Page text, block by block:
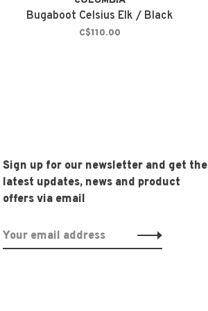
Bugaboot Celsius Elk / Black
C$110.00
Sign up for our newsletter and get the
latest updates, news and product
offers via email